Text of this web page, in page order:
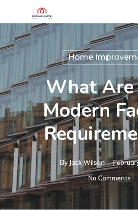
Home
What Are
Modern
By Jack Wilson
No Comments